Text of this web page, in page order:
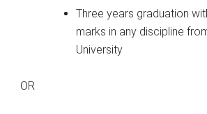
Three years graduation
marks in any discipline
University
OR